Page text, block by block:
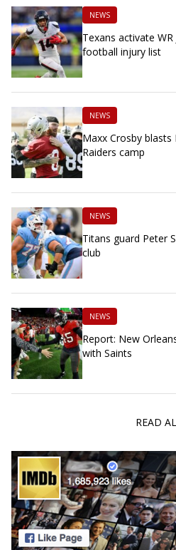
NEWS
Texans activate
football injury list
NEWS
Maxx Crosby
Raiders camp
NEWS
Titans guard Peter
club
NEWS
Report: New
with Saints
READ